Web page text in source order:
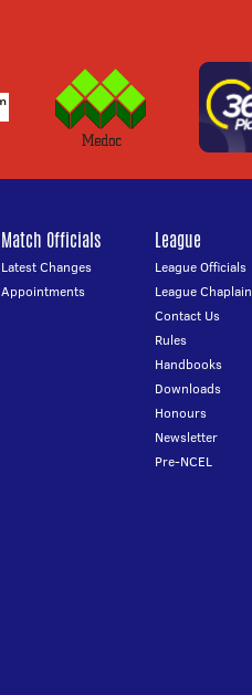
Match Officials
Latest Changes
Appointments
League
League Officials
League Chaplain
Contact Us
Rules
Handbooks
Downloads
Honours
Newsletter
Pre-NCEL